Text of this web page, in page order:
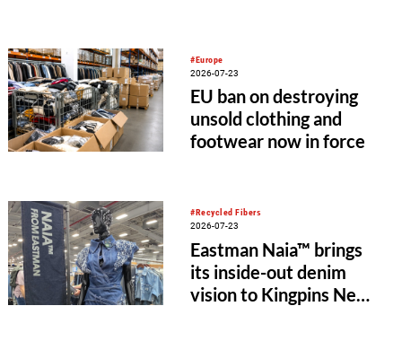
#Europe
2026-07-23
EU ban on destroying
unsold clothing and
footwear now in force
#Recycled Fibers
2026-07-23
Eastman Naia™ brings
its inside-out denim
vision to Kingpins New